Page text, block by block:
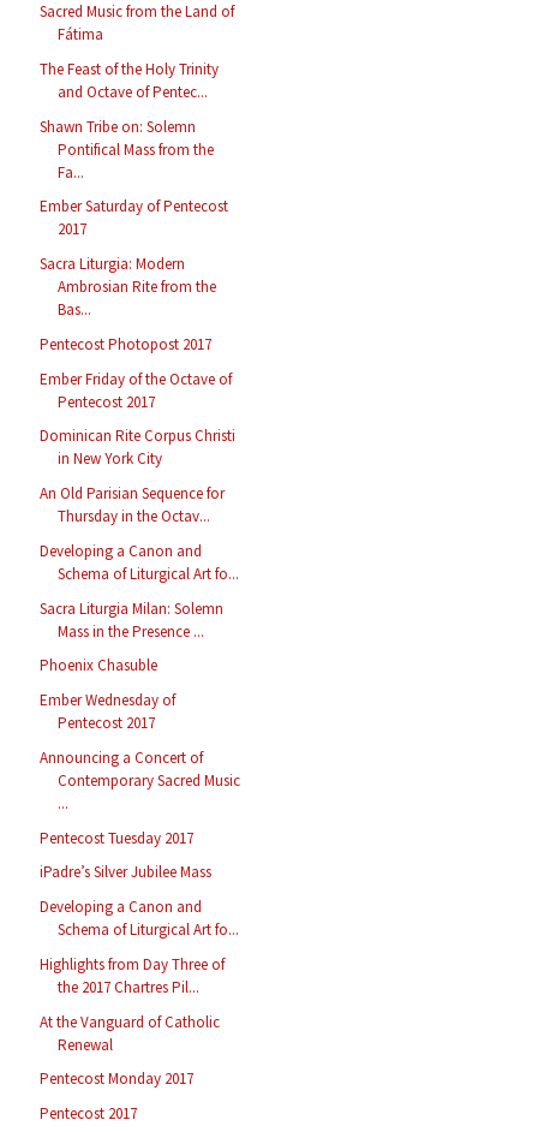
Sacred Music from the Land of
Fátima
The Feast of the Holy Trinity
and Octave of Pentec...
Shawn Tribe on: Solemn
Pontifical Mass from the
Fa...
Ember Saturday of Pentecost
2017
Sacra Liturgia: Modern
Ambrosian Rite from the
Bas...
Pentecost Photopost 2017
Ember Friday of the Octave of
Pentecost 2017
Dominican Rite Corpus Christi
in New York City
An Old Parisian Sequence for
Thursday in the Octav...
Developing a Canon and
Schema of Liturgical Art fo...
Sacra Liturgia Milan: Solemn
Mass in the Presence ...
Phoenix Chasuble
Ember Wednesday of
Pentecost 2017
Announcing a Concert of
Contemporary Sacred Music
...
Pentecost Tuesday 2017
iPadre’s Silver Jubilee Mass
Developing a Canon and
Schema of Liturgical Art fo...
Highlights from Day Three of
the 2017 Chartres Pil...
At the Vanguard of Catholic
Renewal
Pentecost Monday 2017
Pentecost 2017